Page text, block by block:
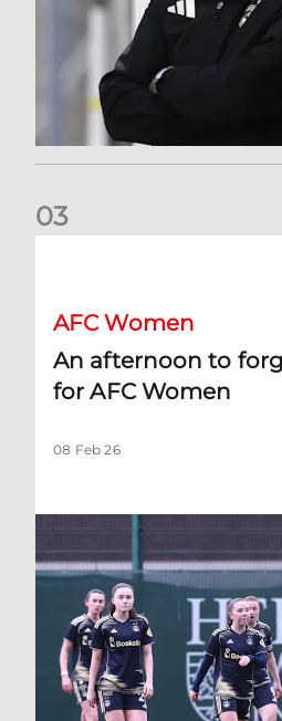
03
AFC Women
An afternoon to
for AFC Women
08 Feb 26